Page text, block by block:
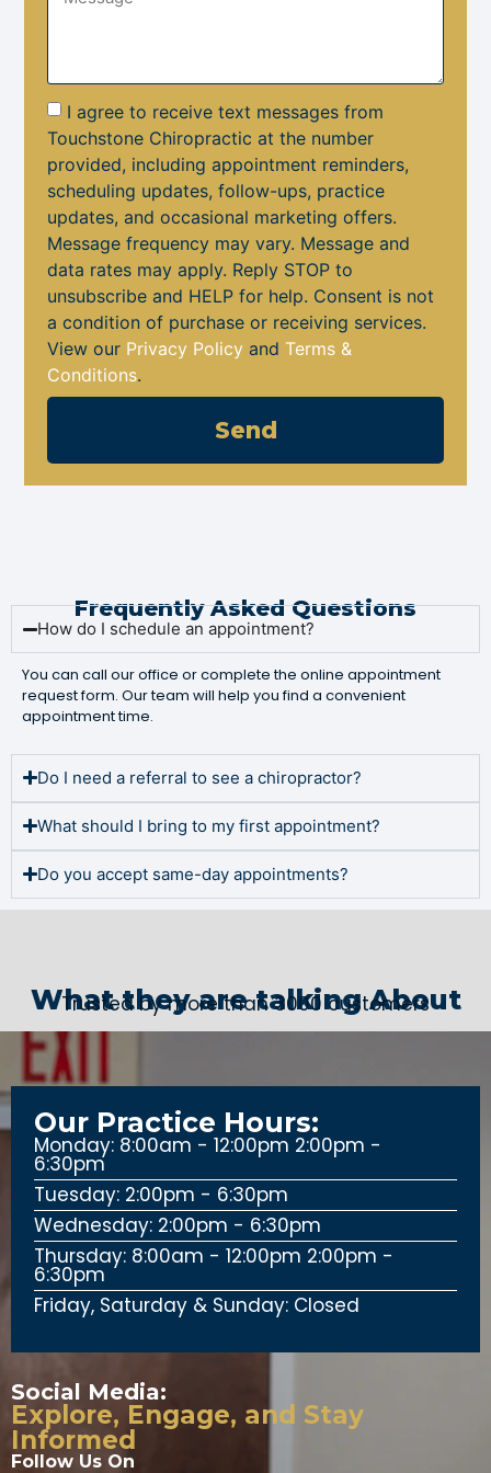
I agree to receive text messages from
Touchstone Chiropractic at the number
provided, including appointment reminders,
scheduling updates, follow-ups, practice
updates, and occasional marketing offers.
Message frequency may vary. Message and
data rates may apply. Reply STOP to
unsubscribe and HELP for help. Consent is not
a condition of purchase or receiving services.
View our Privacy Policyand Terms &
Conditions.
Send
Frequently Asked Questions
How do I schedule an appointment?
You can call our office or complete the online appointment
request form. Our team will help you find a convenient
appointment time.
Do I need a referral to see a chiropractor?
What should I bring to my first appointment?
Do you accept same-day appointments?
What they are talking About
Trusted by more than 3000 customers
Our Practice Hours:
Monday: 8:00am - 12:00pm 2:00pm -
6:30pm
Tuesday: 2:00pm - 6:30pm
Wednesday: 2:00pm - 6:30pm
Thursday: 8:00am - 12:00pm 2:00pm -
6:30pm
Friday, Saturday & Sunday: Closed
Social Media:
Explore, Engage, and Stay
Informed
Follow Us On